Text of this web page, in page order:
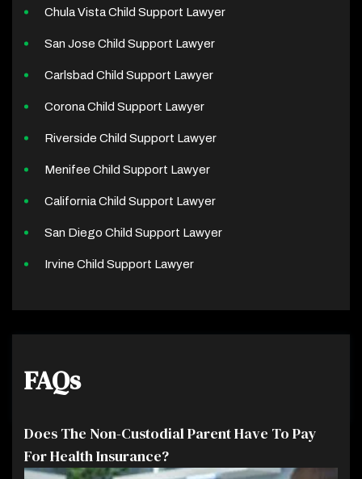
Chula Vista Child Support Lawyer
San Jose Child Support Lawyer
Carlsbad Child Support Lawyer
Corona Child Support Lawyer
Riverside Child Support Lawyer
Menifee Child Support Lawyer
California Child Support Lawyer
San Diego Child Support Lawyer
Irvine Child Support Lawyer
FAQs
Does The Non-Custodial Parent Have To Pay
For Health Insurance?